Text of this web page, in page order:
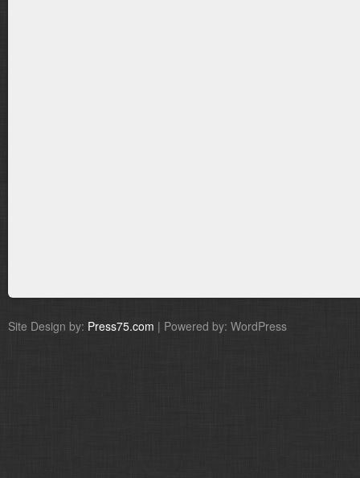
Site Design by: Press75.com | Powered by: WordPress